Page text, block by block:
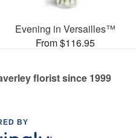
Evening in Versailles™
From $116.95
florist since 1999
BY